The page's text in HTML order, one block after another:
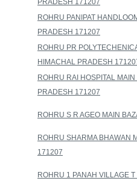
PRADESH 171207
ROHRU PANIPAT
PRADESH 171207
ROHRU PR
HIMACHAL PRADESH
ROHRU RAI HOSPITAL
PRADESH 171207
ROHRU S R AGEO MAIN
ROHRU SHARMA BHAWAN
171207
ROHRU 1 PANAH VILLAGE